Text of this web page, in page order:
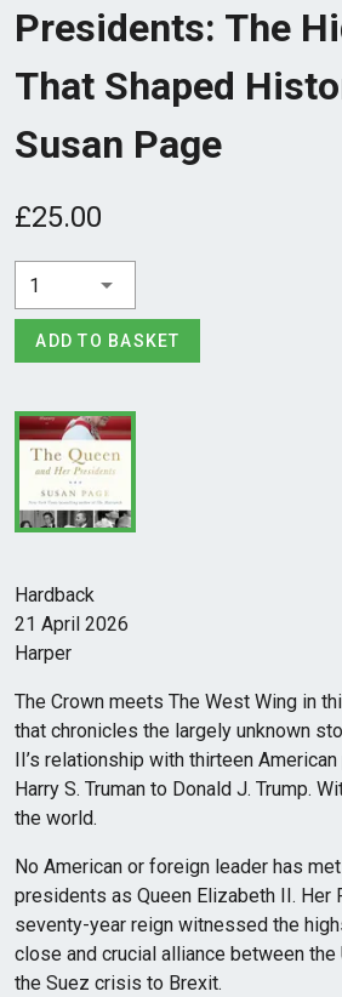
Presidents: The
That Shaped
Susan Page
£25.00
1
ADD TO BASKET
Hardback
21 April 2026
Harper
The Crown meets The West Wing in
that chronicles the largely unknown
II’s relationship with thirteen
Harry S. Truman to Donald J. Trump.
the world.
No American or foreign leader has
presidents as Queen Elizabeth II. Her
seventy-year reign witnessed the
close and crucial alliance between the
the Suez crisis to Brexit.